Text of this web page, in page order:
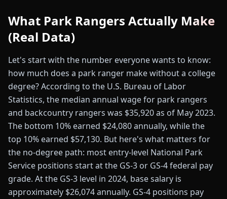
What Park Rangers Actually Make
(Real Data)
Let's start with the number everyone wants to know:
how much does a park ranger make without a college
degree? According to the U.S. Bureau of Labor
Statistics, the median annual wage for park rangers
and backcountry rangers was $35,920 as of May 2023.
The bottom 10% earned $24,080 annually, while the
top 10% earned $57,130. But here's what matters for
the no-degree path: most entry-level National Park
Service positions start at the GS-3 or GS-4 federal pay
grade. At the GS-3 level in 2024, base salary is
approximately $26,074 annually. GS-4 positions pay